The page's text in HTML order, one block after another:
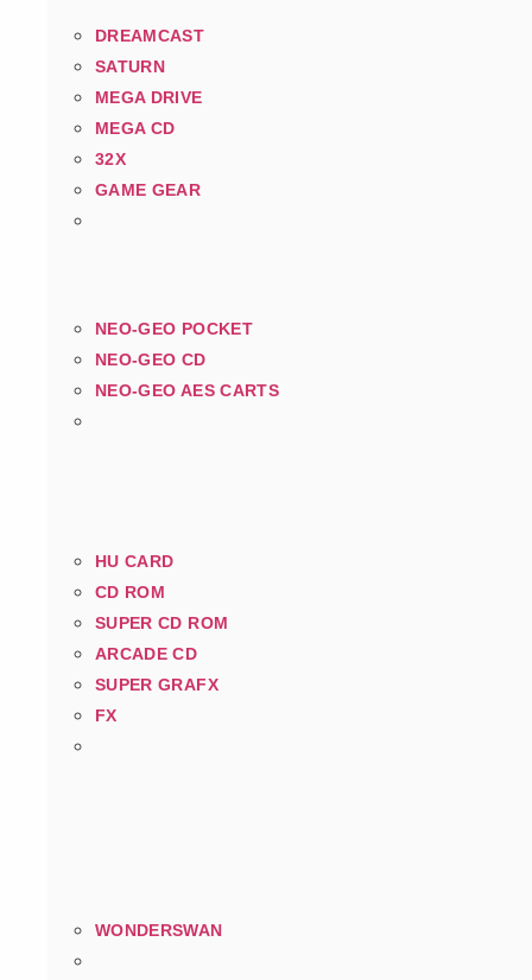
DREAMCAST
SATURN
MEGA DRIVE
MEGA CD
32X
GAME GEAR
NEO-GEO POCKET
NEO-GEO CD
NEO-GEO AES CARTS
HU CARD
CD ROM
SUPER CD ROM
ARCADE CD
SUPER GRAFX
FX
WONDERSWAN